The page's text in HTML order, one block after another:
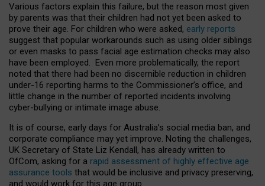
Various factors explain this failure, but the reason most given
by parents was that their children had not yet been asked to
prove their age. For children who were asked, early reports
suggest that popular workarounds such as using older siblings
or even masks to pass facial age estimation checks may also
have been employed. Even more problematically, the report
noted that there had been no discernible reduction in children
under-16 reporting harms to the Commissioner’s office, and
little change in the number of reported incidents involving
cyber-bullying or intimate image abuse.
It is of course, early days for Australia’s social media ban, and
corporate compliance may yet improve. Noting the challenges,
UK Secretary of State Liz Kendall, has already written to
OfCom, asking for a rapid assessment of highly effective age
assurance tools that would be inclusive and privacy preserving,
and would work for this age group.